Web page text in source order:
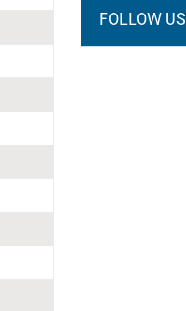
FOLLOW US